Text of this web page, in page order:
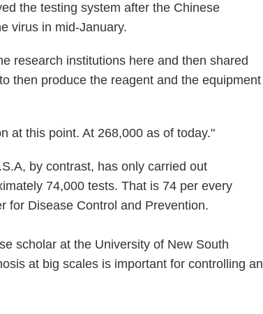
the testing system after the Chinese
virus in mid-January.
research institutions here and then shared
then produce the reagent and the equipment
at this point. At 268,000 as of today."
by contrast, has only carried out
74,000 tests. That is 74 per every
for Disease Control and Prevention.
scholar at the University of New South
at big scales is important for controlling an